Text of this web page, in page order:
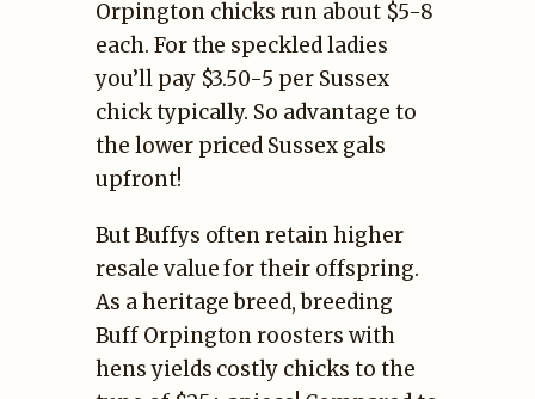
Orpington chicks run about $5-8
each. For the speckled ladies
you’ll pay $3.50-5 per Sussex
chick typically. So advantage to
the lower priced Sussex gals
upfront!
But Buffys often retain higher
resale value for their offspring.
As a heritage breed, breeding
Buff Orpington roosters with
hens yields costly chicks to the